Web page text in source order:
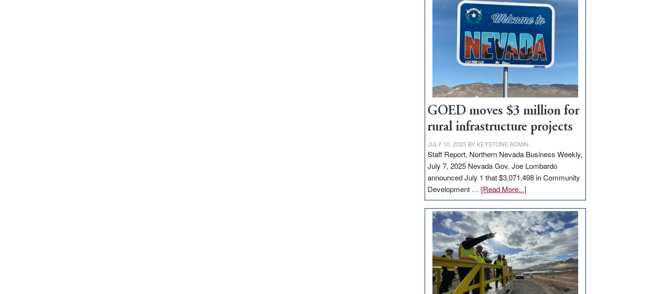
in
Nevada
for
new
delivery
station,
adding
100
jobs
to
state
GOED moves $3 million for
rural infrastructure projects
JULY 10, 2025 BY KEYSTONE ADMIN
Staff Report, Northern Nevada Business Weekly,
July 7, 2025 Nevada Gov. Joe Lombardo
announced July 1 that $3,071,498 in Community
Development … [Read More...]about
GOED
moves
$3
million
for
rural
infrastructure
projects